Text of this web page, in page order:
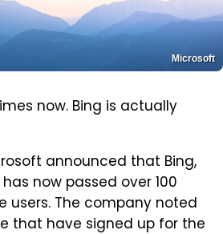
Microsoft
now. Bing is actually
announced that Bing,
now passed over 100
users. The company noted
that have signed up for the